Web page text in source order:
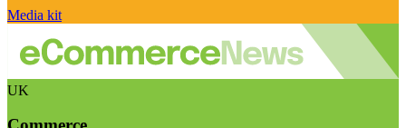
Media kit
UK